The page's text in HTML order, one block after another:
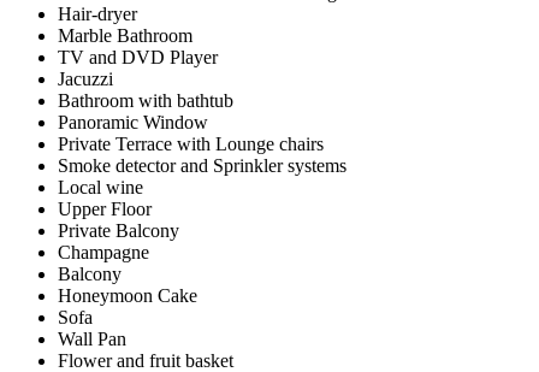
Hair-dryer
Marble Bathroom
TV and DVD Player
Jacuzzi
Bathroom with bathtub
Panoramic Window
Private Terrace with Lounge chairs
Smoke detector and Sprinkler systems
Local wine
Upper Floor
Private Balcony
Champagne
Balcony
Honeymoon Cake
Sofa
Wall Pan
Flower and fruit basket